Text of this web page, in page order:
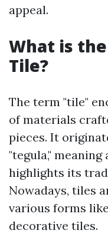
appeal.
What is
Tile?
The term "tile"
of materials
pieces. It
"tegula,"
highlights its
Nowadays, tiles
various forms
decorative tiles.